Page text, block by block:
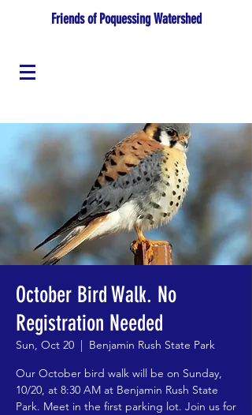
Friends of Poquessing Watershed
October Bird Walk. No
Registration Needed
Sun, Oct 20
  |
Benjamin Rush State Park
Our October bird walk will be on Sunday,
10/20, at 8:30 AM at Benjamin Rush State
Park. Meet in the first parking lot. Join us for